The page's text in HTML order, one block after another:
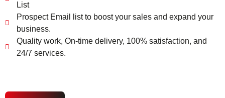
List
Prospect Email list to boost your sales and expand your
business.
Quality work, On-time delivery, 100% satisfaction, and
24/7 services.